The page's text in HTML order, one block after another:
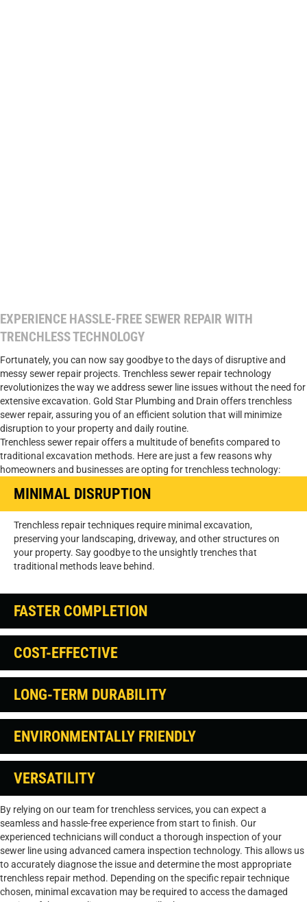
EXPERIENCE HASSLE-FREE SEWER REPAIR WITH
TRENCHLESS TECHNOLOGY
Fortunately, you can now say goodbye to the days of disruptive and
messy sewer repair projects. Trenchless sewer repair technology
revolutionizes the way we address sewer line issues without the need for
extensive excavation. Gold Star Plumbing and Drain offers trenchless
sewer repair, assuring you of an efficient solution that will minimize
disruption to your property and daily routine.
Trenchless sewer repair offers a multitude of benefits compared to
traditional excavation methods. Here are just a few reasons why
homeowners and businesses are opting for trenchless technology:
MINIMAL DISRUPTION
Trenchless repair techniques require minimal excavation,
preserving your landscaping, driveway, and other structures on
your property. Say goodbye to the unsightly trenches that
traditional methods leave behind.
FASTER COMPLETION
COST-EFFECTIVE
LONG-TERM DURABILITY
ENVIRONMENTALLY FRIENDLY
VERSATILITY
By relying on our team for trenchless services, you can expect a
seamless and hassle-free experience from start to finish. Our
experienced technicians will conduct a thorough inspection of your
sewer line using advanced camera inspection technology. This allows us
to accurately diagnose the issue and determine the most appropriate
trenchless repair method. Depending on the specific repair technique
chosen, minimal excavation may be required to access the damaged